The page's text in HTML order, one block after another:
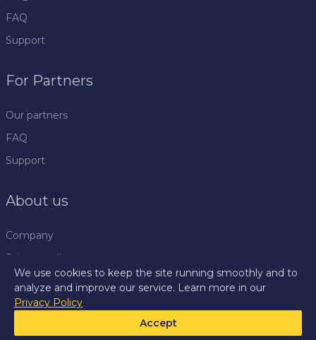
FAQ
Support
For Partners
Our partners
FAQ
Support
About us
Company
Privacy policy
Rules
Press centre
We use cookies to keep the site running smoothly and to
analyze and improve our service. Learn more in our
Privacy Policy
Accept